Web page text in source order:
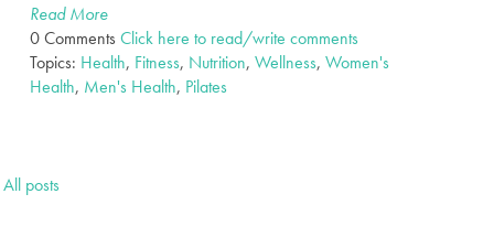
Read More
0 Comments Click here to read/write comments
Topics: Health, Fitness, Nutrition, Wellness, Women's
Health, Men's Health, Pilates
All posts